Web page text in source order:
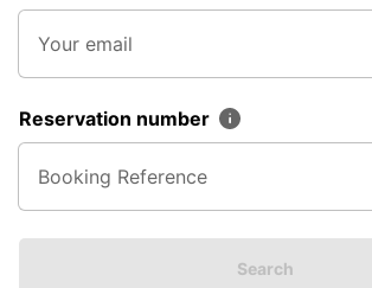
Reservation number
Search